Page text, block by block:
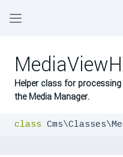
Helper class for
the Media Manager.
class